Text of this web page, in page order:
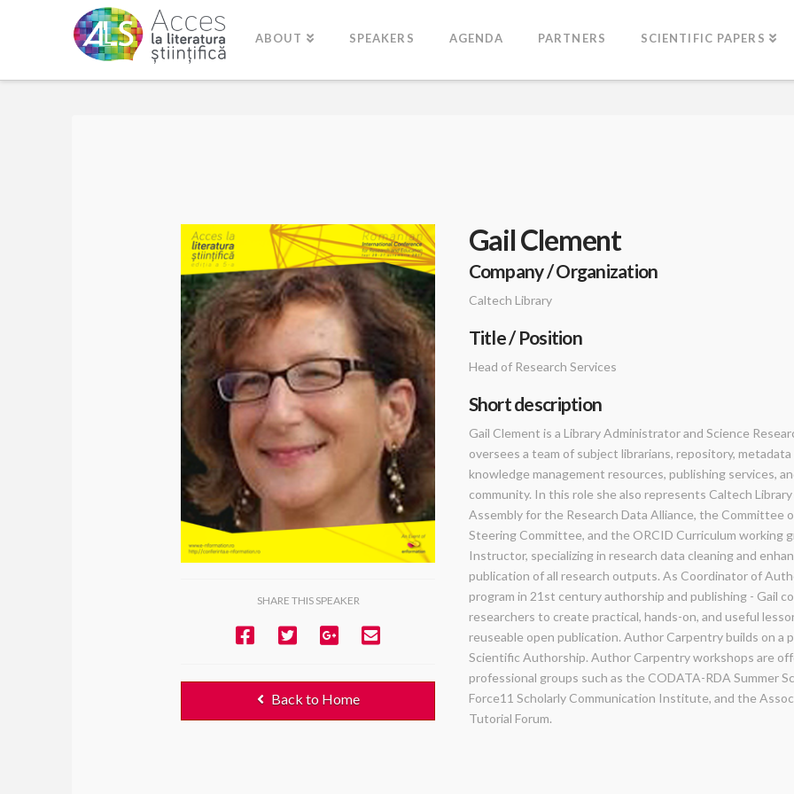
ABOUT SPEAKERS AGENDA PARTNERS SCIENTIFIC PAPERS
SHARE THIS SPEAKER
Back to Home
Gail Clement
Company / Organization
Caltech Library
Title / Position
Head of Research Services
Short description
Gail Clement is a Library Administrator and Science
oversees a team of subject librarians, repository,
knowledge management resources, publishing services,
community. In this role she also represents Caltech
Assembly for the Research Data Alliance, the Committee
Steering Committee, and the ORCID Curriculum working
Instructor, specializing in research data cleaning and
publication of all research outputs. As Coordinator of
program in 21st century authorship and publishing - Gail
researchers to create practical, hands-on, and useful
reuseable open publication. Author Carpentry builds on a
Scientific Authorship. Author Carpentry workshops are
professional groups such as the CODATA-RDA Summer
Force11 Scholarly Communication Institute, and the
Tutorial Forum.